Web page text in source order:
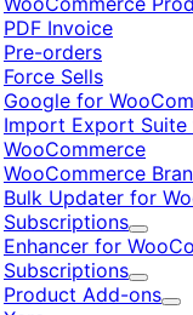
PDF Invoice
Pre-orders
Force Sells
Google for
Import Export
WooCommerce
WooCommerce
Bulk Updater for
Subscriptions
Expand
Enhancer for
Subscriptions
Expand
Product Add-ons